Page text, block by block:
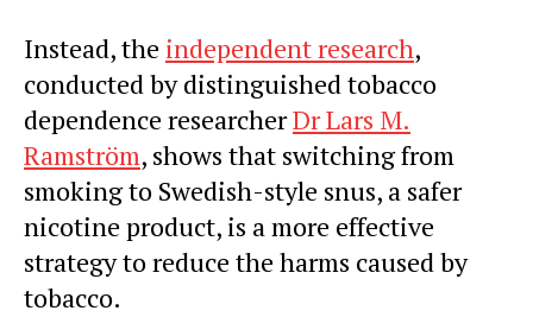
Instead, the independent research,
conducted by distinguished tobacco
dependence researcherDrLars M.
Ramström, shows that switching from
smoking to Swedish-style snus, a safer
nicotine product, is a more effective
strategy to reduce the harms caused by
tobacco.